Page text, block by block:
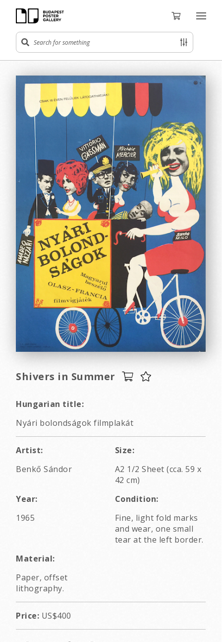
Shivers in Summer
Hungarian title:
Nyári bolondságok filmplakát
Artist:
Benkő Sándor
Size:
A2 1/2 Sheet (cca. 59 x
42 cm)
Year:
1965
Condition:
Fine, light fold marks
and wear, one small
tear at the left border.
Material:
Paper, offset
lithography.
Price: US$400